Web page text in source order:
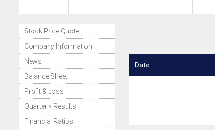
Stock Price Quote
Company Information
News
Balance Sheet
Profit & Loss
Quarterly Results
Financial Ratios
Date